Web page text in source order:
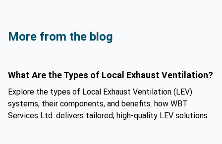
More from the blog
What Are the Types of Local Exhaust Ventilation?
Explore the types of Local Exhaust Ventilation (LEV)
systems, their components, and benefits. how WBT
Services Ltd. delivers tailored, high-quality LEV solutions.